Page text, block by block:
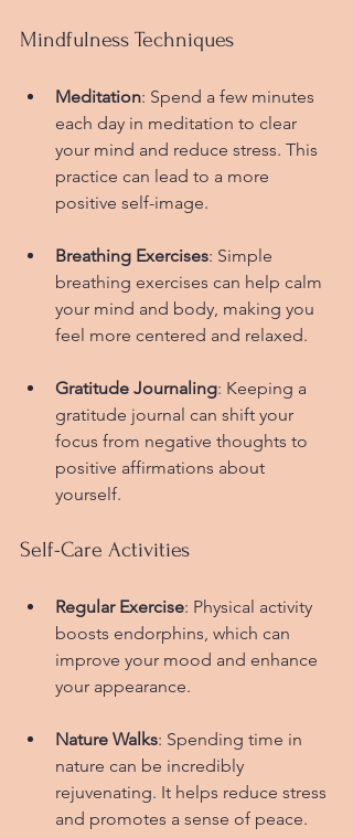
Mindfulness Techniques
Meditation: Spend a few minutes
each day in meditation to clear
your mind and reduce stress. This
practice can lead to a more
positive self-image.
Breathing Exercises: Simple
breathing exercises can help calm
your mind and body, making you
feel more centered and relaxed.
Gratitude Journaling: Keeping a
gratitude journal can shift your
focus from negative thoughts to
positive affirmations about
yourself.
Self-Care Activities
Regular Exercise: Physical activity
boosts endorphins, which can
improve your mood and enhance
your appearance.
Nature Walks: Spending time in
nature can be incredibly
rejuvenating. It helps reduce stress
and promotes a sense of peace.